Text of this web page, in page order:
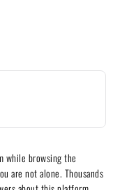
while browsing the
are not alone. Thousands